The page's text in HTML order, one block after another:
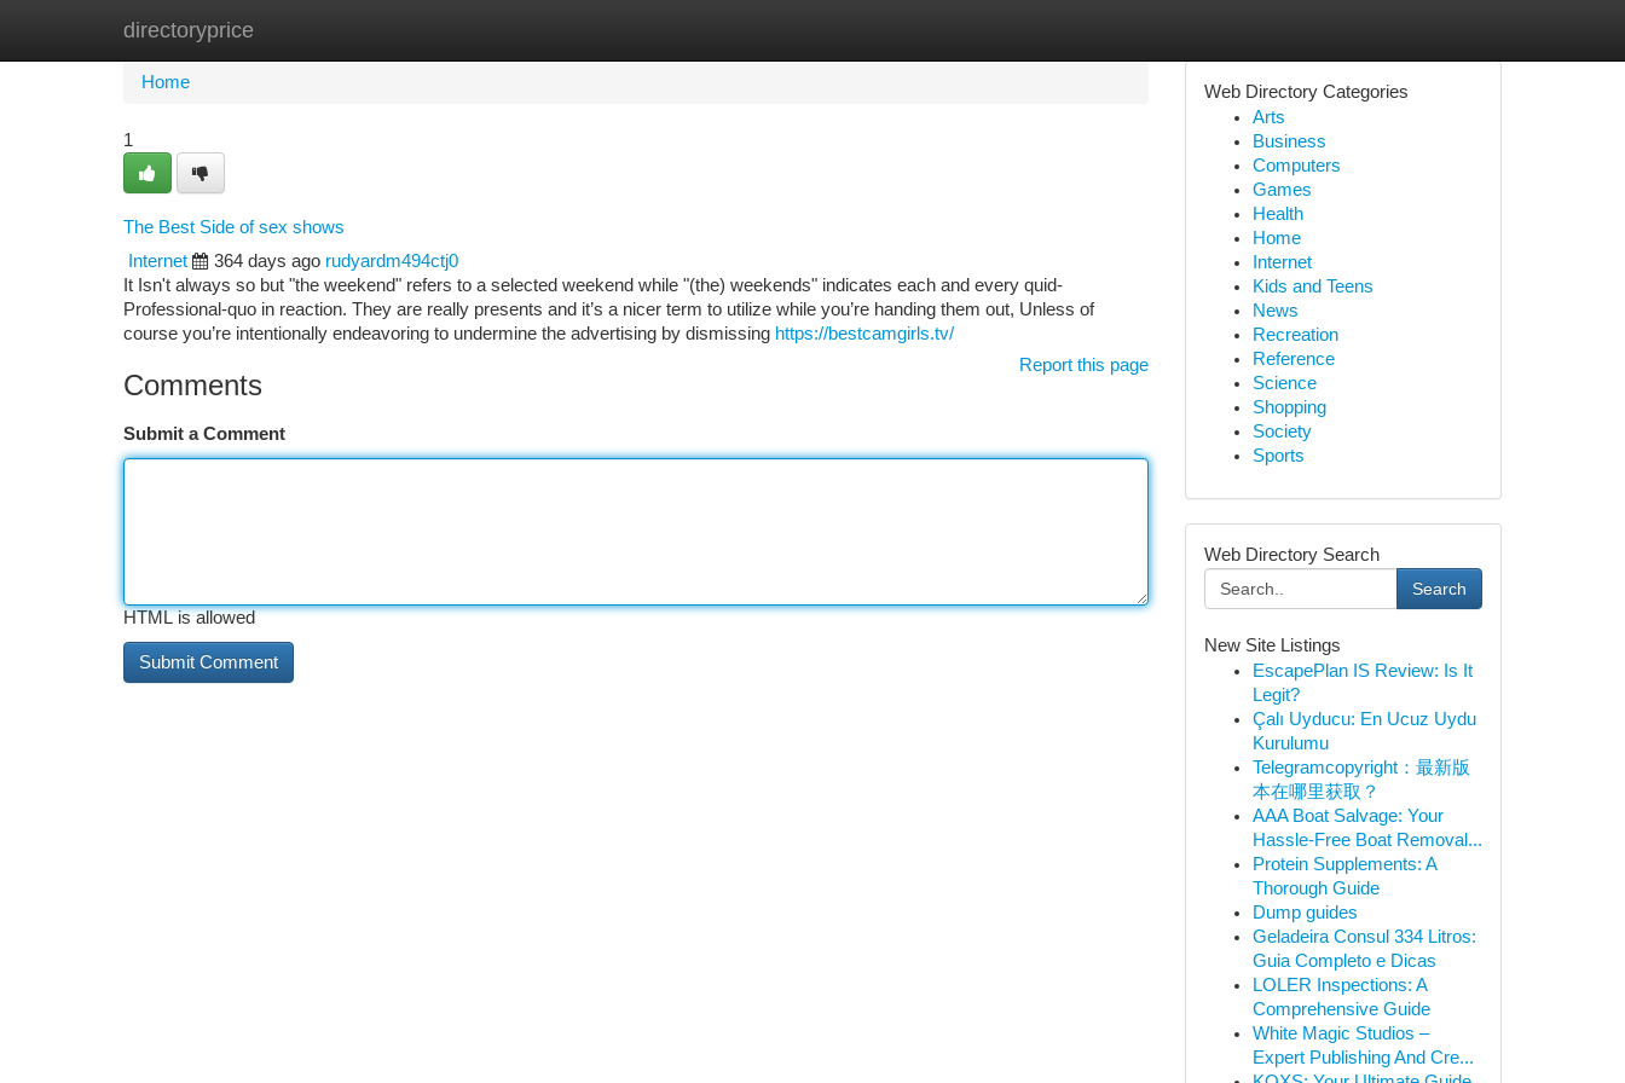
directoryprice
Home New Site Listings
Home
1
The Best Side of sex shows
Internet
364 days ago rudyardm494ctj0
It Isn't always so but "the weekend" refers to a selected weekend while "(the) weekends" indicates each and every quid-
Professional-quo in reaction. They are really presents and it’s a nicer term to utilize while you’re handing them out, Unless of
course you’re intentionally endeavoring to undermine the advertising by dismissing https://bestcamgirls.tv/
Report this page
Comments
Submit a Comment
HTML is allowed
Web Directory Categories
Arts
Business
Computers
Games
Health
Home
Internet
Kids and Teens
News
Recreation
Reference
Science
Shopping
Society
Sports
Web Directory Search
Search
New Site Listings
EscapePlan IS Review: Is It
Legit?
Çalı Uyducu: En Ucuz Uydu
Kurulumu
Telegramcopyright：最新版
本在哪里获取？
AAA Boat Salvage: Your
Hassle-Free Boat Removal...
Protein Supplements: A
Thorough Guide
Dump guides
Geladeira Consul 334 Litros:
Guia Completo e Dicas
LOLER Inspections: A
Comprehensive Guide
White Magic Studios –
Expert Publishing And Cre...